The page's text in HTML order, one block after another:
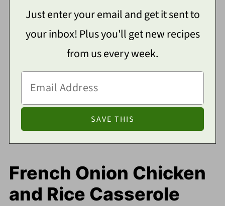
Just enter your email and get it sent to
your inbox! Plus you'll get new recipes
from us every week.
French Onion Chicken
and Rice Casserole